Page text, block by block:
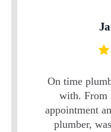
On time
with. From
appointment
plumber,